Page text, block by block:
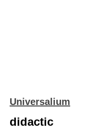
Universalium
didactic